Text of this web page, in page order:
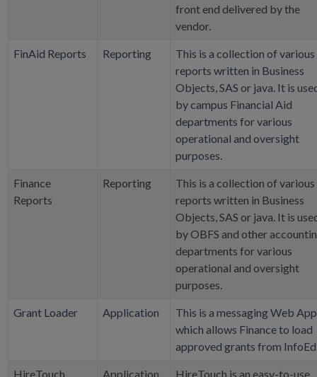
front end delivered by the
vendor.
FinAid Reports Reporting
This is a collection of various
reports written in Business
Objects, SAS or java. It is
by campus Financial Aid
departments for various
operational and oversight
purposes.
Finance
Reports
Reporting
This is a collection of various
reports written in Business
Objects, SAS or java. It is
by OBFS and other
departments for various
operational and oversight
purposes.
Grant Loader Application
This is a messaging Web App
which allows Finance to load
approved grants from InfoEd
HireTouch Application
HireTouch is an easy-to-use,